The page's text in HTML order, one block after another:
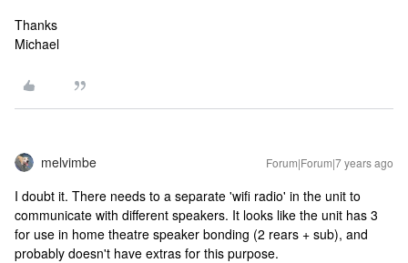
Thanks
Michael
melvimbe Forum|Forum|7 years ago
I doubt it. There needs to a separate 'wifi radio' in the unit to
communicate with different speakers. It looks like the unit has 3
for use in home theatre speaker bonding (2 rears + sub), and
probably doesn't have extras for this purpose.